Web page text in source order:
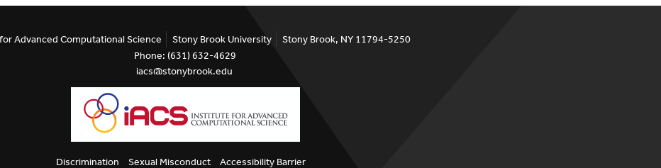
Advanced Computational Science Stony Brook University
Stony Brook, NY 11794-5250
Phone: (631) 632-4629
iacs@stonybrook.edu
Discrimination Sexual Misconduct Accessibility Barrier